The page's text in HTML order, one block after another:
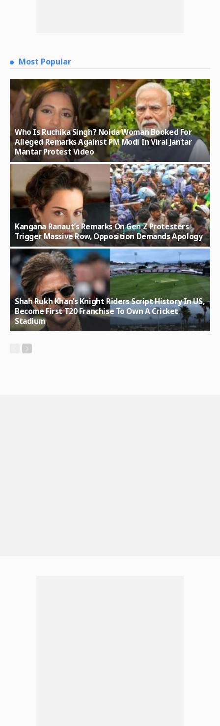
Most Popular
Who Is Ruchika Singh? Noida Woman Booked For
Alleged Remarks Against PM Modi In Viral Jantar
Mantar Protest Video
Kangana Ranaut’s Remarks On Gen Z Protesters
Trigger Massive Row, Opposition Demands Apology
Shah Rukh Khan’s Knight Riders Script History In US,
Become First T20 Franchise To Own A Cricket
Stadium